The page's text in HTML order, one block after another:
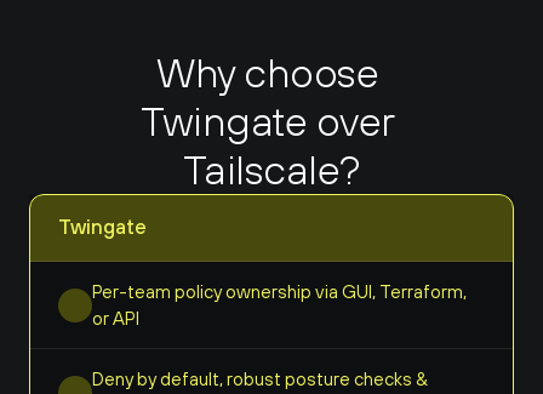
Why choose
Twingate over
Tailscale?
Twingate
Per-team policy ownership via GUI, Terraform,
or API
Deny by default, robust posture checks &